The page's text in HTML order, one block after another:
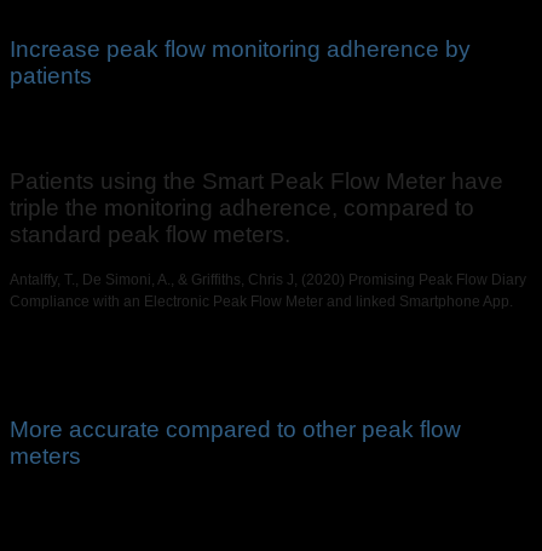
Increase peak flow monitoring adherence by
patients
Patients using the Smart Peak Flow Meter have
triple the monitoring adherence, compared to
standard peak flow meters.
Antalffy, T., De Simoni, A., & Griffiths, Chris J, (2020) Promising Peak Flow Diary
Compliance with an Electronic Peak Flow Meter and linked Smartphone App.
More accurate compared to other peak flow
meters